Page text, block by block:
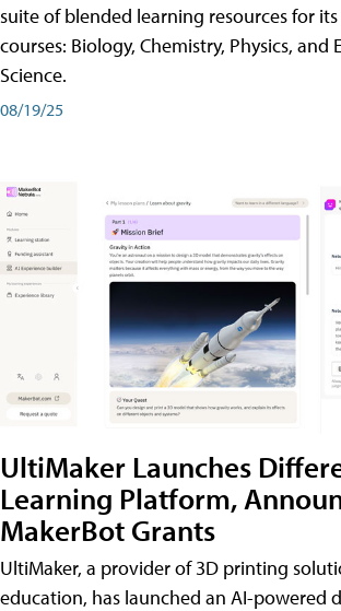
suite of blended learning resources for
courses: Biology, Chemistry, Physics, and
Science.
08/19/25
UltiMaker Launches
Learning Platform,
MakerBot Grants
UltiMaker, a provider of 3D printing
education, has launched an AI-powered